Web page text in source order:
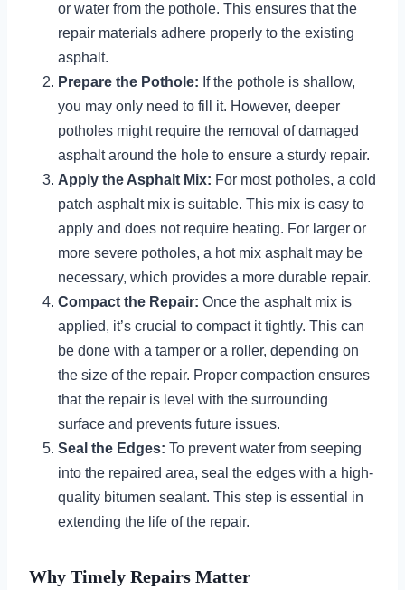
or water from the pothole. This ensures that the
repair materials adhere properly to the existing
asphalt.
Prepare the Pothole: If the pothole is shallow,
you may only need to fill it. However, deeper
potholes might require the removal of damaged
asphalt around the hole to ensure a sturdy repair.
Apply the Asphalt Mix: For most potholes, a cold
patch asphalt mix is suitable. This mix is easy to
apply and does not require heating. For larger or
more severe potholes, a hot mix asphalt may be
necessary, which provides a more durable repair.
Compact the Repair: Once the asphalt mix is
applied, it’s crucial to compact it tightly. This can
be done with a tamper or a roller, depending on
the size of the repair. Proper compaction ensures
that the repair is level with the surrounding
surface and prevents future issues.
Seal the Edges: To prevent water from seeping
into the repaired area, seal the edges with a high-
quality bitumen sealant. This step is essential in
extending the life of the repair.
Why Timely Repairs Matter